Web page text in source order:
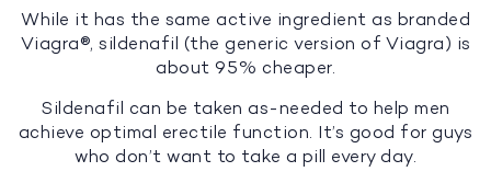
While it has the same active ingredient as branded
Viagra®, sildenafil (the generic version of Viagra) is
about 95% cheaper.
Sildenafil can be taken as-needed to help men
achieve optimal erectile function. It’s good for guys
who don’t want to take a pill every day.